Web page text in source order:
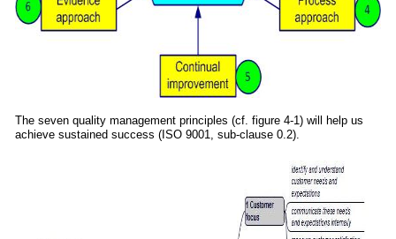
The seven quality management principles (cf. figure 4-1) will help us
achieve sustained success (ISO 9001, sub-clause 0.2).